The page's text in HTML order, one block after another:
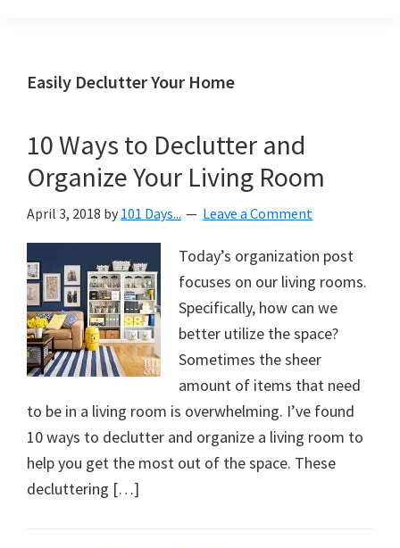
helping
create
a
beautiful,
organized,
&
uncluttered
home.
We
share
free
organizational
+
cleaning
tips.
Easily Declutter Your Home
10 Ways to Declutter and
Organize Your Living Room
April 3, 2018 by 101 Days... Leave a Comment
Today’s organization post
focuses on our living rooms.
Specifically, how can we
better utilize the space?
Sometimes the sheer
amount of items that need
to be in a living room is overwhelming. I’ve found
10 ways to declutter and organize a living room to
help you get the most out of the space. These
decluttering […]